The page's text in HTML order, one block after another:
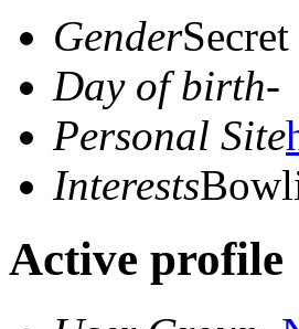
GenderSecret
Day of birth-
Personal Site
Interests
Active profile